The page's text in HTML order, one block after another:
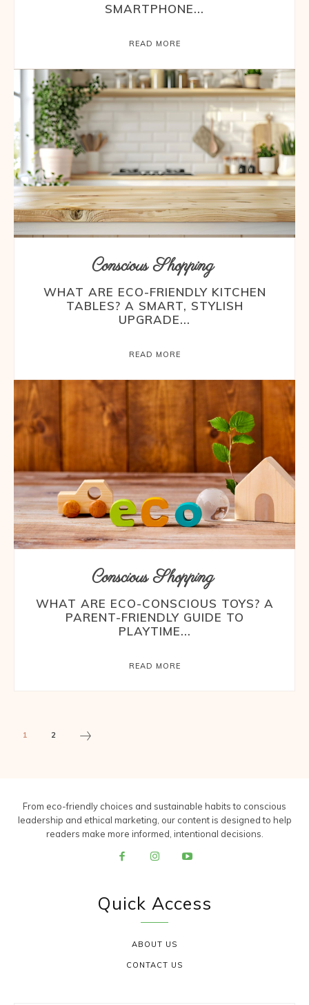
SMARTPHONE...
READ MORE
Conscious Shopping
WHAT ARE ECO-FRIENDLY KITCHEN
TABLES? A SMART, STYLISH
UPGRADE...
READ MORE
Conscious Shopping
WHAT ARE ECO-CONSCIOUS TOYS? A
PARENT-FRIENDLY GUIDE TO
PLAYTIME...
READ MORE
1 2
From eco-friendly choices and sustainable habits to conscious
leadership and ethical marketing, our content is designed to help
readers make more informed, intentional decisions.
Quick Access
ABOUT US
CONTACT US